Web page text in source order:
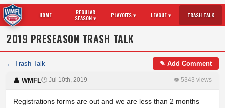
HOME
REGULAR
SEASON ▾
PLAYOFFS ▾ LEAGUE ▾ TRASH TALK
2019 PRESEASON TRASH TALK
← Trash Talk ✎ Add Comment
👤 WMFL🕐 Jul 10th, 2019 👁 5343 views
Registrations forms are out and we are less than 2 months